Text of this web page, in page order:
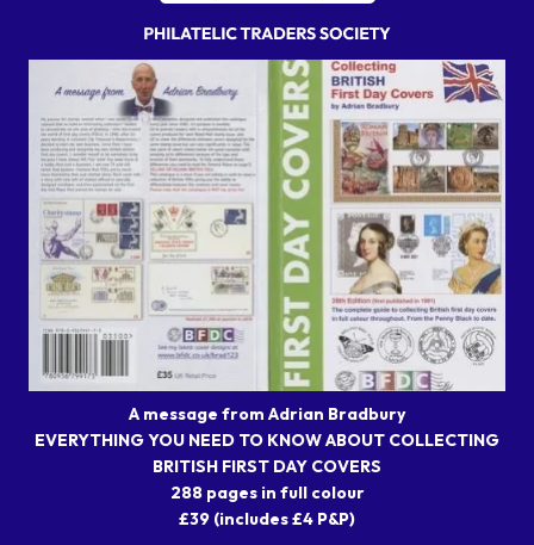
A message from Adrian Bradbury
EVERYTHING YOU NEED TO KNOW ABOUT COLLECTING
BRITISH FIRST DAY COVERS
288 pages in full colour
£39 (includes £4 P&P)